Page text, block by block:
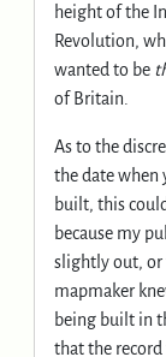
height of the
Revolution,
wanted to be
of Britain.
As to the
the date when
built, this
because my
slightly out, or
mapmaker
being built in
that the